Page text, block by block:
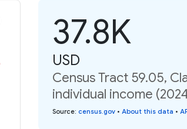
37.8K
USD
Census Tract 59.05,
individual income
Source: census.gov • About this data •